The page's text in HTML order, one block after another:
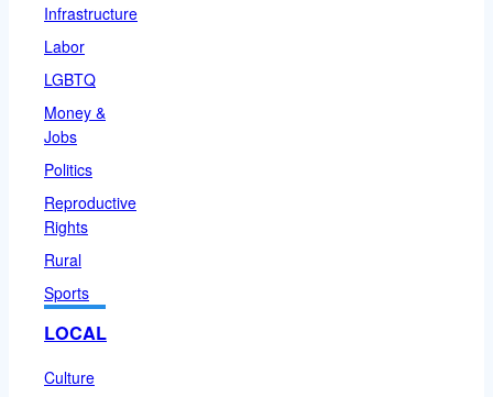
Infrastructure
Labor
LGBTQ
Money &
Jobs
Politics
Reproductive
Rights
Rural
Sports
LOCAL
Culture